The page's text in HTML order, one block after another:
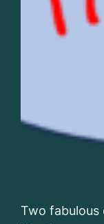
Two